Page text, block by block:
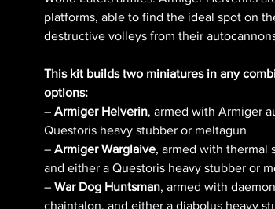
platforms, able to find the ideal spot on
destructive volleys from their
This kit builds two miniatures in any
options:
– Armiger Helverin, armed with Armiger
Questoris heavy stubber or meltagun
– Armiger Warglaive, armed with thermal
and either a Questoris heavy stubber or
– War Dog Huntsman, armed with
chaintalon, and either a diabolus heavy